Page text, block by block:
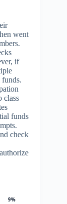
went
if
class
funds
check
9%